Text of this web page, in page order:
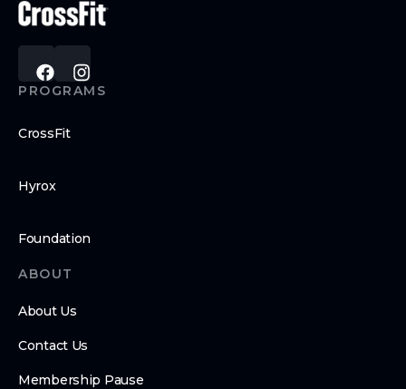
PROGRAMS
CrossFit
Hyrox
Foundation
ABOUT
About Us
Contact Us
Membership Pause